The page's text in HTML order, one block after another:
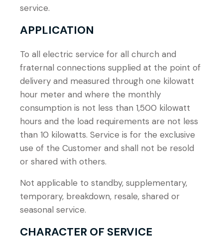
service.
APPLICATION
To all electric service for all church and
fraternal connections supplied at the point of
delivery and measured through one kilowatt
hour meter and where the monthly
consumption is not less than 1,500 kilowatt
hours and the load requirements are not less
than 10 kilowatts. Service is for the exclusive
use of the Customer and shall not be resold
or shared with others.
Not applicable to standby, supplementary,
temporary, breakdown, resale, shared or
seasonal service.
CHARACTER OF SERVICE